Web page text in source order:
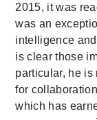
2015, it was
was an
intelligence
is clear those
particular, he
for
which has